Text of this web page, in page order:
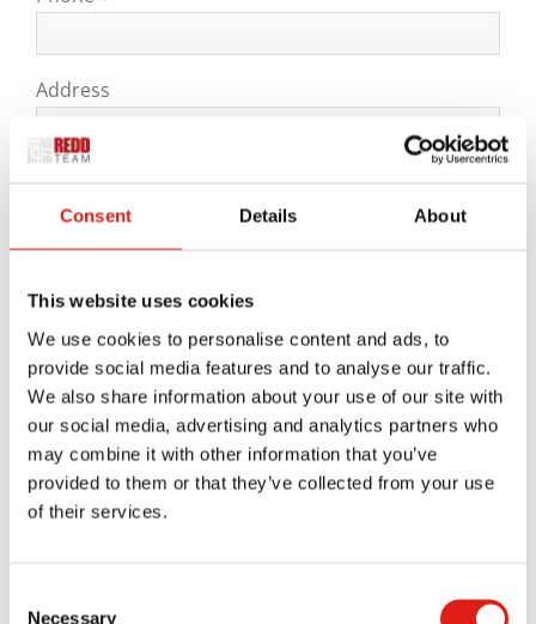
Consent Details About
This website uses cookies
We use cookies to personalise content and ads, to
provide social media features and to analyse our traffic.
We also share information about your use of our site with
our social media, advertising and analytics partners who
may combine it with other information that you’ve
provided to them or that they’ve collected from your use
of their services.
Necessary
Address
City
State
ZIP Code
Message *